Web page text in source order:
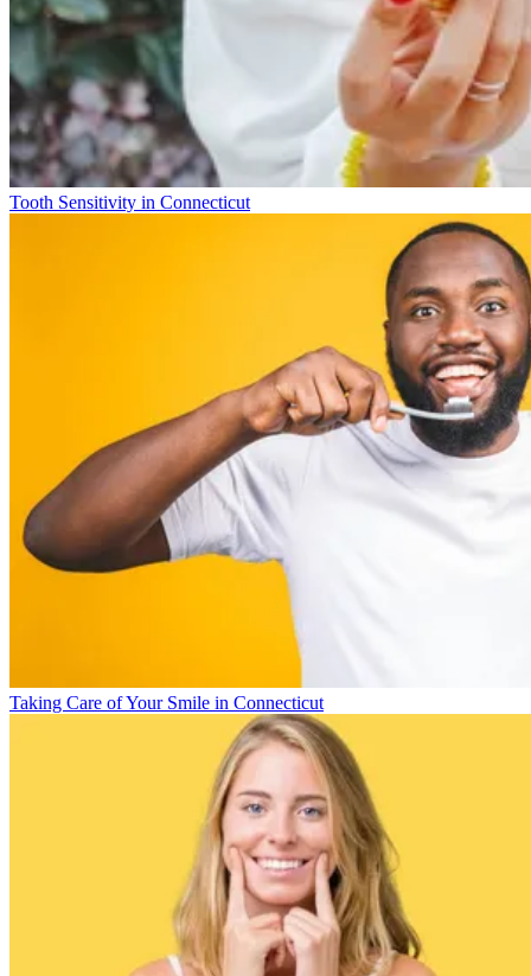
Tooth Sensitivity in Connecticut
Taking Care of Your Smile in Connecticut